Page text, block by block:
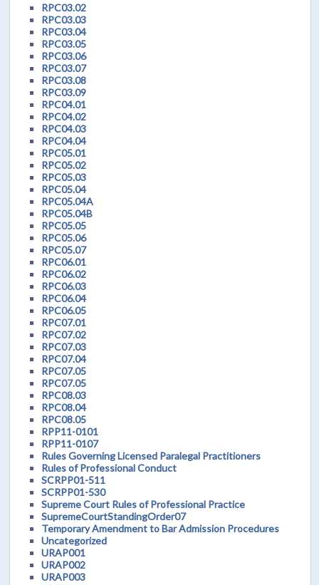
RPC03.02
RPC03.03
RPC03.04
RPC03.05
RPC03.06
RPC03.07
RPC03.08
RPC03.09
RPC04.01
RPC04.02
RPC04.03
RPC04.04
RPC05.01
RPC05.02
RPC05.03
RPC05.04
RPC05.04A
RPC05.04B
RPC05.05
RPC05.06
RPC05.07
RPC06.01
RPC06.02
RPC06.03
RPC06.04
RPC06.05
RPC07.01
RPC07.02
RPC07.03
RPC07.04
RPC07.05
RPC07.05
RPC08.03
RPC08.04
RPC08.05
RPP11-0101
RPP11-0107
Rules Governing Licensed Paralegal Practitioners
Rules of Professional Conduct
SCRPP01-511
SCRPP01-530
Supreme Court Rules of Professional Practice
SupremeCourtStandingOrder07
Temporary Amendment to Bar Admission Procedures
Uncategorized
URAP001
URAP002
URAP003